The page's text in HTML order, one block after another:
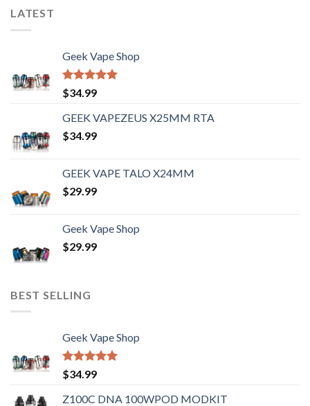
LATEST
Geek Vape Shop
Rated5.00
out of 5
$34.99
GEEK VAPEZEUS X25MM RTA
$34.99
GEEK VAPE TALO X24MM
$29.99
Geek Vape Shop
$29.99
BEST SELLING
Geek Vape Shop
Rated5.00
out of 5
$34.99
Z100C DNA 100WPOD MODKIT